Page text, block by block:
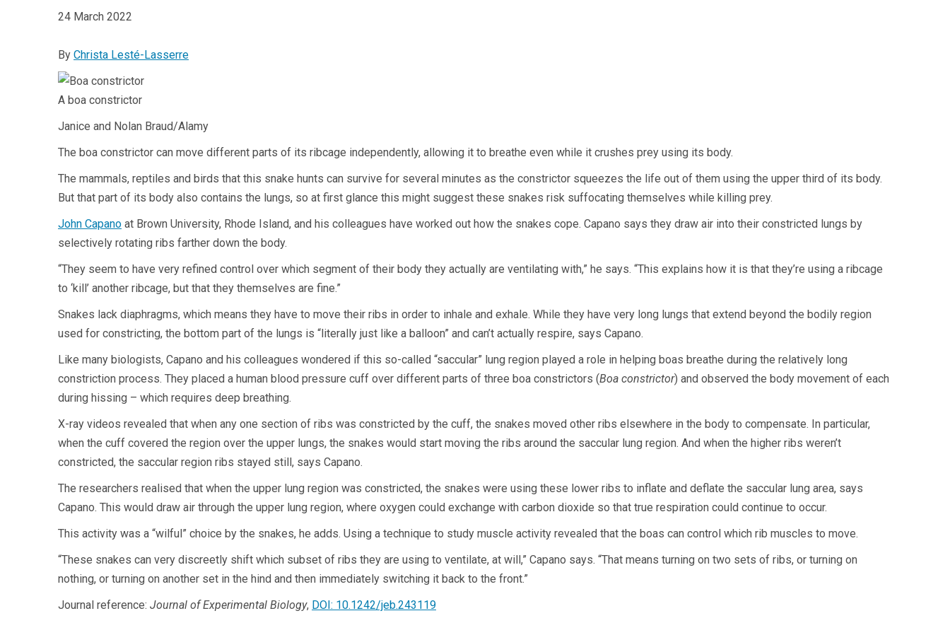
24 March 2022
By Christa Lesté-Lasserre
A boa constrictor
Janice and Nolan Braud/Alamy
The boa constrictor can move different parts of its ribcage independently, allowing it to breathe even while it crushes prey using its body.
The mammals, reptiles and birds that this snake hunts can survive for several minutes as the constrictor squeezes the life out of them using the upper third of its body.
But that part of its body also contains the lungs, so at first glance this might suggest these snakes risk suffocating themselves while killing prey.
John Capano at Brown University, Rhode Island, and his colleagues have worked out how the snakes cope. Capano says they draw air into their constricted lungs by
selectively rotating ribs farther down the body.
“They seem to have very refined control over which segment of their body they actually are ventilating with,” he says. “This explains how it is that they’re using a ribcage
to ‘kill’ another ribcage, but that they themselves are fine.”
Snakes lack diaphragms, which means they have to move their ribs in order to inhale and exhale. While they have very long lungs that extend beyond the bodily region
used for constricting, the bottom part of the lungs is “literally just like a balloon” and can’t actually respire, says Capano.
Like many biologists, Capano and his colleagues wondered if this so-called “saccular” lung region played a role in helping boas breathe during the relatively long
constriction process. They placed a human blood pressure cuff over different parts of three boa constrictors (Boa constrictor) and observed the body movement of each
during hissing – which requires deep breathing.
X-ray videos revealed that when any one section of ribs was constricted by the cuff, the snakes moved other ribs elsewhere in the body to compensate. In particular,
when the cuff covered the region over the upper lungs, the snakes would start moving the ribs around the saccular lung region. And when the higher ribs weren’t
constricted, the saccular region ribs stayed still, says Capano.
The researchers realised that when the upper lung region was constricted, the snakes were using these lower ribs to inflate and deflate the saccular lung area, says
Capano. This would draw air through the upper lung region, where oxygen could exchange with carbon dioxide so that true respiration could continue to occur.
This activity was a “wilful” choice by the snakes, he adds. Using a technique to study muscle activity revealed that the boas can control which rib muscles to move.
“These snakes can very discreetly shift which subset of ribs they are using to ventilate, at will,” Capano says. “That means turning on two sets of ribs, or turning on
nothing, or turning on another set in the hind and then immediately switching it back to the front.”
Journal reference: Journal of Experimental Biology, DOI: 10.1242/jeb.243119